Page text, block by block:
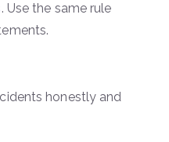
. Use the same rule
honestly and